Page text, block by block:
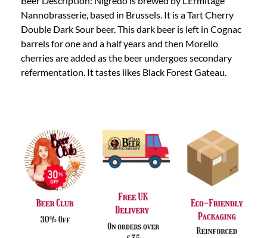
Nannobrasserie, based in Brussels. It is a Tart Cherry
Double Dark Sour beer. This dark beer is left in Cognac
barrels for one and a half years and then Morello
cherries are added as the beer undergoes secondary
refermentation. It tastes likes Black Forest Gateau.